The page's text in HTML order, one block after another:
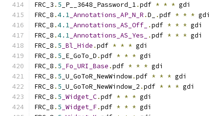
FRC_3 . 5 _P__3648_Password_1.pdf * * * gdi
FRC_8 .4.1 _Annotations_AP_N_R .D_ .pdf * * * gdi
FRC_8 .4.1 _Annotations_AS_Off_ .pdf * * * gdi
FRC_8 .4.1 _Annotations_AS_Yes_ .pdf * * * gdi
FRC_8 . 5 _Bl_Hide .pdf * * * gdi
FRC_8 . 5 _E_GoTo_D .pdf * * * gdi
FRC_8 . 5 _Fo_URI_Base .pdf * * * gdi
FRC_8 . 5 _U_GoToR_NewWindow.pdf * * * gdi
FRC_8 . 5 _U_GoToR_NewWindow_2 .pdf * * * gdi
FRC_8 . 5 _Widget_C.pdf * * * gdi
FRC_8 . 5 _Widget_F.pdf * * * gdi